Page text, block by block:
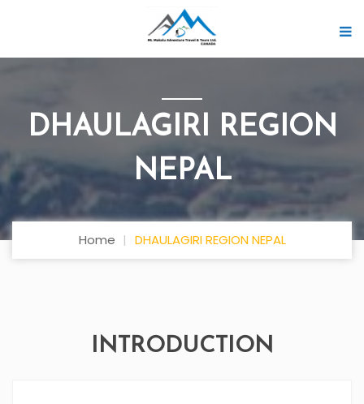
DHAULAGIRI REGION
NEPAL
Home DHAULAGIRI REGION NEPAL
INTRODUCTION